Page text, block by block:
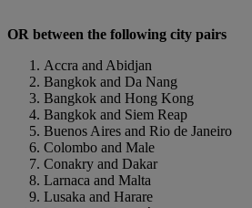
OR between the following city pairs
Accra and Abidjan
Bangkok and Da Nang
Bangkok and Hong Kong
Bangkok and Siem Reap
Buenos Aires and Rio de Janeiro
Colombo and Male
Conakry and Dakar
Larnaca and Malta
Lusaka and Harare